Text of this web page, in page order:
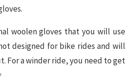
woolen gloves that you will use
designed for bike rides and will
For a winder ride, you need to get